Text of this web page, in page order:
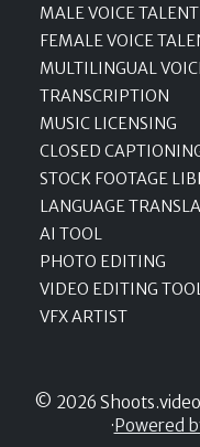
MALE VOICE TALENT
FEMALE VOICE
MULTILINGUAL
TRANSCRIPTION
MUSIC LICENSING
CLOSED
STOCK FOOTAGE
LANGUAGE
AI TOOL
PHOTO EDITING
VIDEO EDITING
VFX ARTIST
© 2026
·Powered